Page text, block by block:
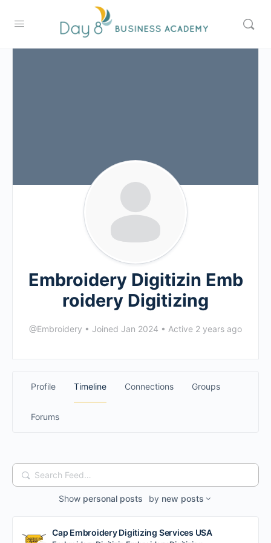
Embroidery Digitizin Emb
roidery Digitizing
@Embroidery • Joined Jan 2024 • Active 2 years ago
Profile Timeline Connections Groups
Forums
Search
Feed…
Show personal posts by new posts
Cap Embroidery Digitizing Services USA